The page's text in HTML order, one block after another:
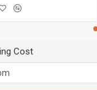
Cost